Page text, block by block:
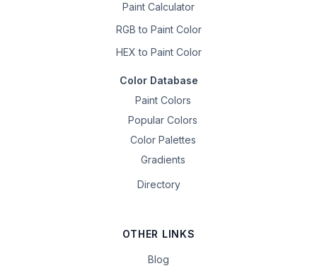
Paint Calculator
RGB to Paint Color
HEX to Paint Color
Color Database
Paint Colors
Popular Colors
Color Palettes
Gradients
Directory
OTHER LINKS
Blog